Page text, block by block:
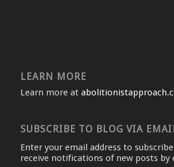
LEARN MORE
Learn more at
SUBSCRIBE TO BLOG VIA
Enter your email address to
receive notifications of new posts by